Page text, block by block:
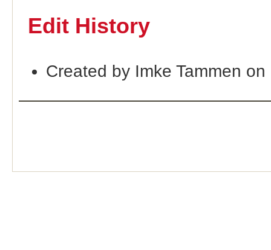
Edit History
Created by Imke Tammen